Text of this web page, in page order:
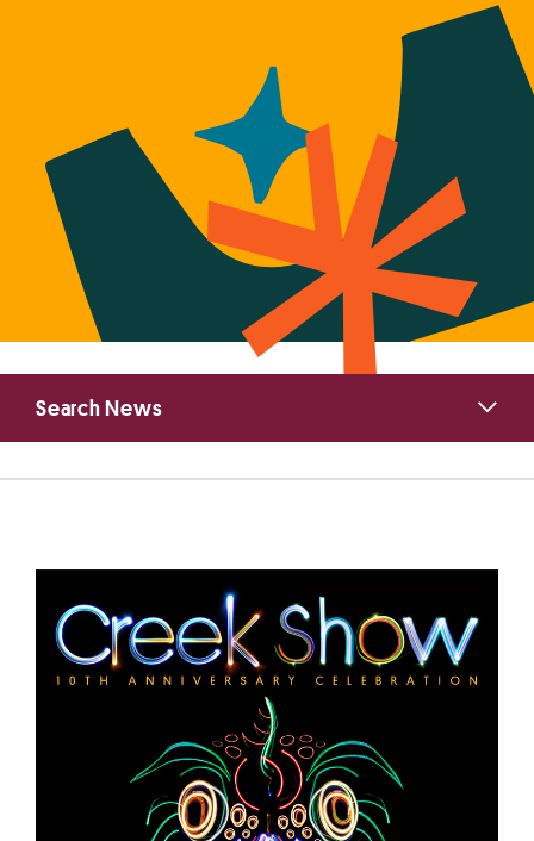
Primary
Sidebar
Search News